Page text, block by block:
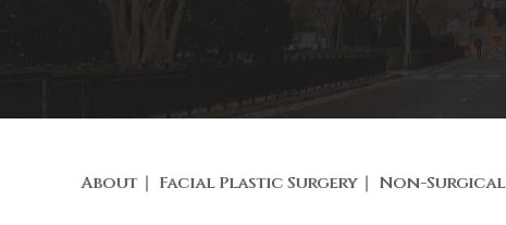
About Facial Plastic Surgery Non-Surgical